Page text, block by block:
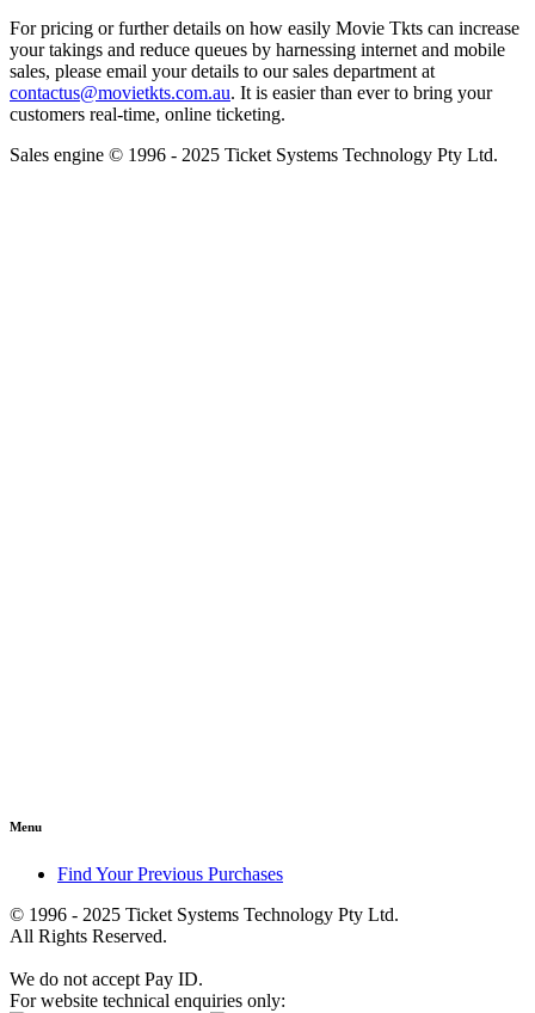
For pricing or further details on how easily Movie Tkts can increase
your takings and reduce queues by harnessing internet and mobile
sales, please email your details to our sales department at
contactus@movietkts.com.au. It is easier than ever to bring your
customers real-time, online ticketing.
Sales engine © 1996 - 2025 Ticket Systems Technology Pty Ltd.
Menu
Find Your Previous Purchases
© 1996 - 2025 Ticket Systems Technology Pty Ltd.
All Rights Reserved.
We do not accept Pay ID.
For website technical enquiries only: